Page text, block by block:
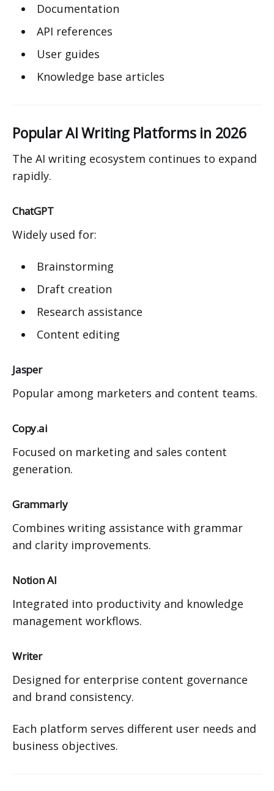
Documentation
API references
User guides
Knowledge base articles
Popular AI Writing Platforms in 2026
The AI writing ecosystem continues to expand
rapidly.
ChatGPT
Widely used for:
Brainstorming
Draft creation
Research assistance
Content editing
Jasper
Popular among marketers and content teams.
Copy.ai
Focused on marketing and sales content
generation.
Grammarly
Combines writing assistance with grammar
and clarity improvements.
Notion AI
Integrated into productivity and knowledge
management workflows.
Writer
Designed for enterprise content governance
and brand consistency.
Each platform serves different user needs and
business objectives.